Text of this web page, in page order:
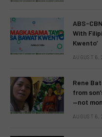
ABS-
With
Kwento’
AUGUST
Rene
from
—not
AUGUST